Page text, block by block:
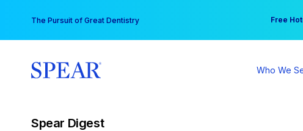
content
The Pursuit of Great Dentistry Free
Your
Who We
Spear Digest